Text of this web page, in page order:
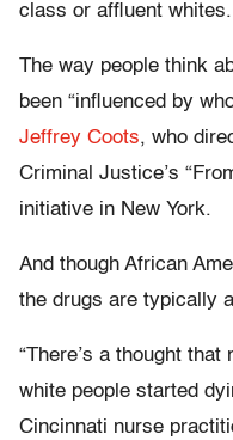
class or affluent whites.
The way people think
been “influenced by
Jeffrey Coots, who
Criminal Justice’s
initiative in New York.
And though African
the drugs are typically
“There’s a thought
white people started
Cincinnati nurse